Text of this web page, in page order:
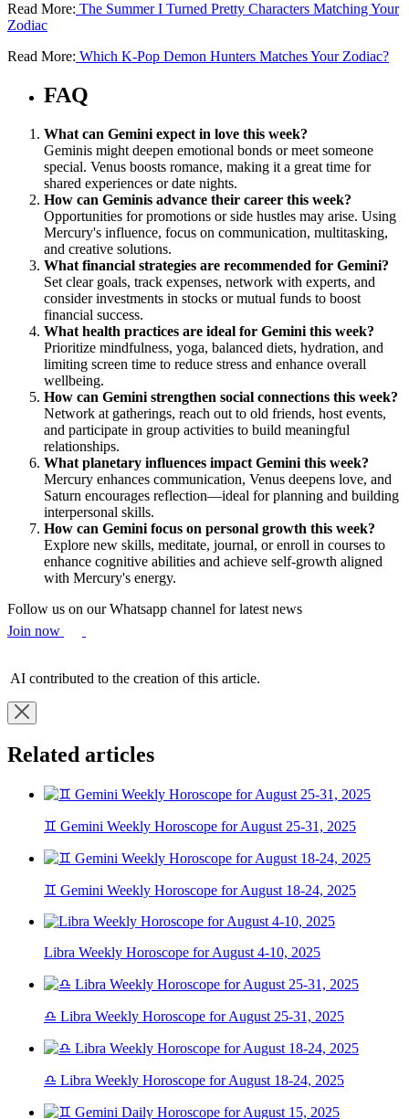
Read More: The Summer I Turned Pretty Characters Matching Your
Zodiac
Read More: Which K-Pop Demon Hunters Matches Your Zodiac?
FAQ
What can Gemini expect in love this week?
Geminis might deepen emotional bonds or meet someone
special. Venus boosts romance, making it a great time for
shared experiences or date nights.
How can Geminis advance their career this week?
Opportunities for promotions or side hustles may arise. Using
Mercury's influence, focus on communication, multitasking,
and creative solutions.
What financial strategies are recommended for Gemini?
Set clear goals, track expenses, network with experts, and
consider investments in stocks or mutual funds to boost
financial success.
What health practices are ideal for Gemini this week?
Prioritize mindfulness, yoga, balanced diets, hydration, and
limiting screen time to reduce stress and enhance overall
wellbeing.
How can Gemini strengthen social connections this week?
Network at gatherings, reach out to old friends, host events,
and participate in group activities to build meaningful
relationships.
What planetary influences impact Gemini this week?
Mercury enhances communication, Venus deepens love, and
Saturn encourages reflection—ideal for planning and building
interpersonal skills.
How can Gemini focus on personal growth this week?
Explore new skills, meditate, journal, or enroll in courses to
enhance cognitive abilities and achieve self-growth aligned
with Mercury's energy.
Follow us on our Whatsapp channel for latest news
Join now
AI contributed to the creation of this article.
Related articles
♊ Gemini Weekly Horoscope for August 25-31, 2025
♊ Gemini Weekly Horoscope for August 18-24, 2025
Libra Weekly Horoscope for August 4-10, 2025
♎ Libra Weekly Horoscope for August 25-31, 2025
♎ Libra Weekly Horoscope for August 18-24, 2025